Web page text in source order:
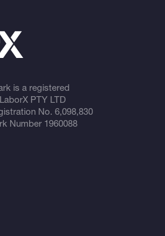
is a registered
PTY LTD
No. 6,098,830
Number 1960088